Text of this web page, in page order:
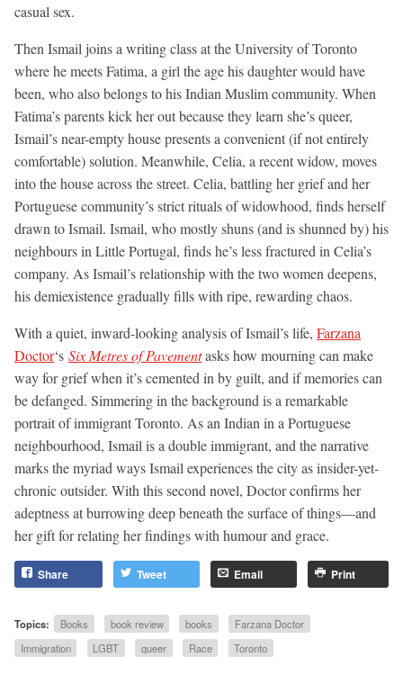
casual sex.
Then Ismail joins a writing class at the University of Toronto
where he meets Fatima, a girl the age his daughter would have
been, who also belongs to his Indian Muslim community. When
Fatima’s parents kick her out because they learn she’s queer,
Ismail’s near-empty house presents a convenient (if not entirely
comfortable) solution. Meanwhile, Celia, a recent widow, moves
into the house across the street. Celia, battling her grief and her
Portuguese community’s strict rituals of widowhood, finds herself
drawn to Ismail. Ismail, who mostly shuns (and is shunned by) his
neighbours in Little Portugal, finds he’s less fractured in Celia’s
company. As Ismail’s relationship with the two women deepens,
his demiexistence gradually fills with ripe, rewarding chaos.
With a quiet, inward-looking analysis of Ismail’s life, Farzana
Doctor‘s Six Metres of Pavementasks how mourning can make
way for grief when it’s cemented in by guilt, and if memories can
be defanged. Simmering in the background is a remarkable
portrait of immigrant Toronto. As an Indian in a Portuguese
neighbourhood, Ismail is a double immigrant, and the narrative
marks the myriad ways Ismail experiences the city as insider-yet-
chronic outsider. With this second novel, Doctor confirms her
adeptness at burrowing deep beneath the surface of things—and
her gift for relating her findings with humour and grace.
Share Tweet Email Print
Topics: Books book review books
Farzana Doctor
Immigration
LGBT queer Race Toronto